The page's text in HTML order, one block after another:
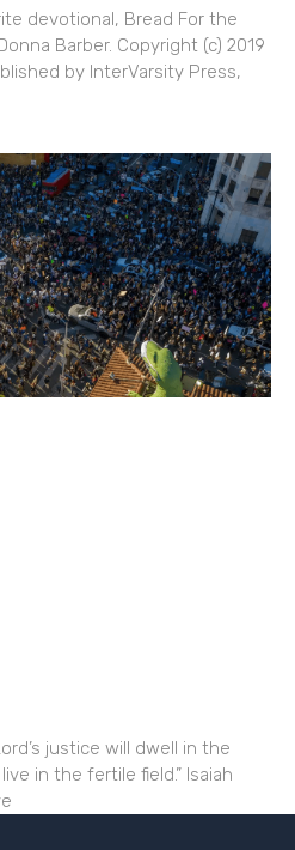
devotional, Bread For the
Barber. Copyright (c) 2019
by InterVarsity Press,
justice will dwell in the
in the fertile field.” Isaiah